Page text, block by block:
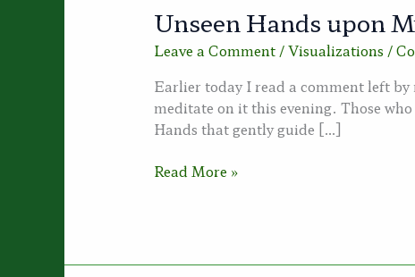
Unseen Hands upon
Leave a Comment /Visualizations /
Earlier today I read a comment left by
meditate on it this evening. Those
Hands that gently guide […]
Unseen
Read More »